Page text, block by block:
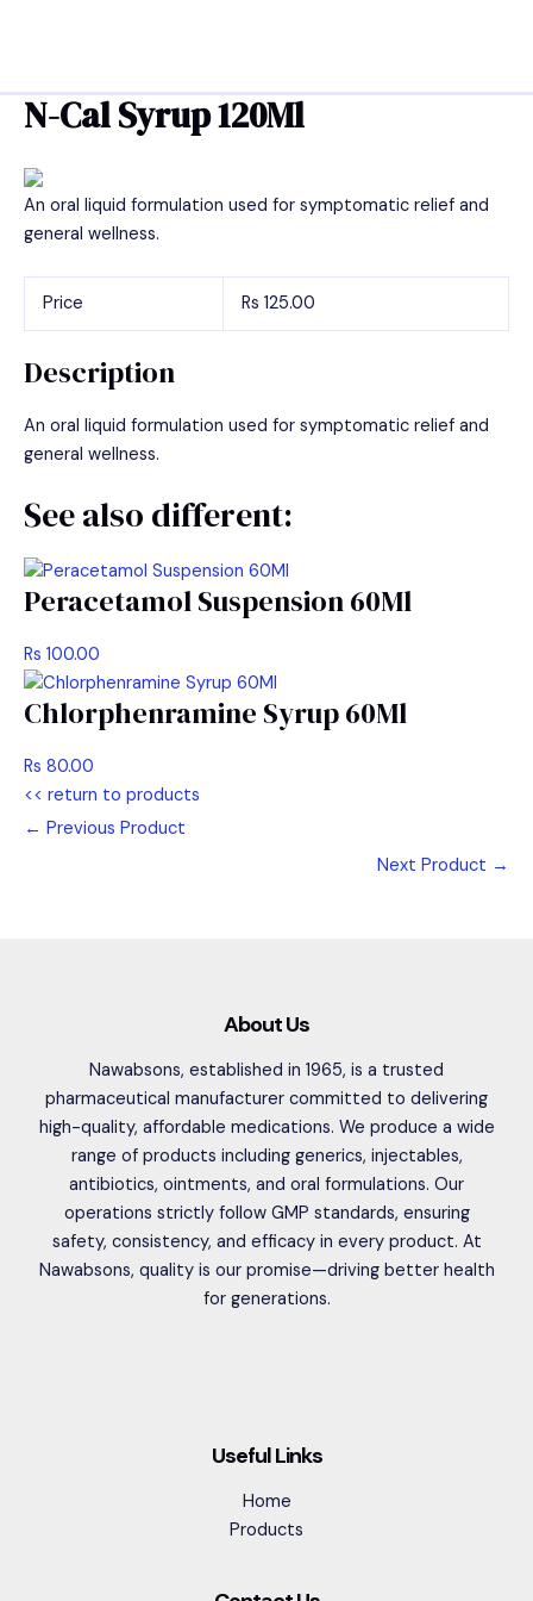
N-Cal Syrup 120Ml
An oral liquid formulation used for symptomatic relief and
general wellness.
Price Rs 125.00
Description
An oral liquid formulation used for symptomatic relief and
general wellness.
See also different:
Peracetamol Suspension 60Ml
Rs 100.00
Chlorphenramine Syrup 60Ml
Rs 80.00
<< return to products
← Previous Product
Next Product →
About Us
Nawabsons, established in 1965, is a trusted
pharmaceutical manufacturer committed to delivering
high-quality, affordable medications. We produce a wide
range of products including generics, injectables,
antibiotics, ointments, and oral formulations. Our
operations strictly follow GMP standards, ensuring
safety, consistency, and efficacy in every product. At
Nawabsons, quality is our promise—driving better health
for generations.
Useful Links
Home
Products